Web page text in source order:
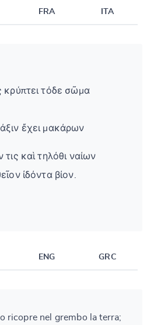
FRA ITA
κρύπτει τόδε σῶμα
ἔχει μακάρων
καὶ τηλόθι ναίων
ἰδόντα βίον.
ENG GRC
ricopre nel grembo la terra;